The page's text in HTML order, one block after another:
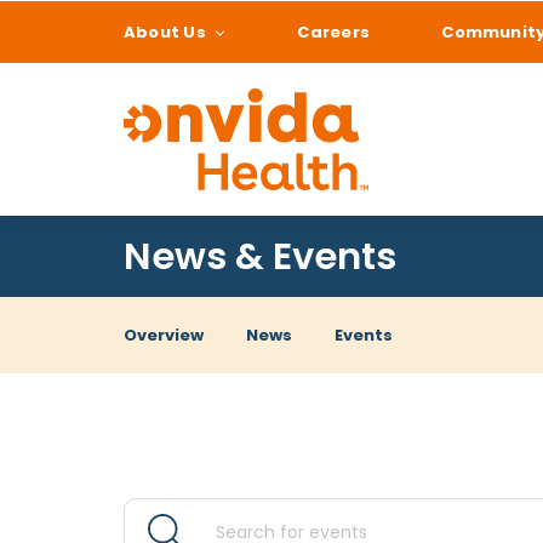
About Us Careers
What can we help
News & Events
Overview News Events
Events
Events
Enter